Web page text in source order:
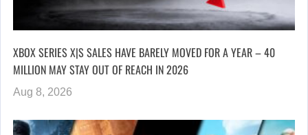
XBOX SERIES X|S SALES HAVE BARELY MOVED FOR A YEAR – 40
MILLION MAY STAY OUT OF REACH IN 2026
Aug 8, 2026